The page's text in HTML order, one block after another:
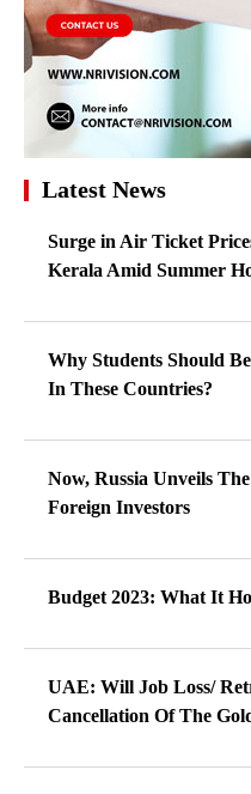
Latest News
Surge in Air Ticket
Kerala Amid Summer
Why Students Should
In These Countries?
Now, Russia Unveils
Foreign Investors
Budget 2023: What It
UAE: Will Job Loss/
Cancellation Of The